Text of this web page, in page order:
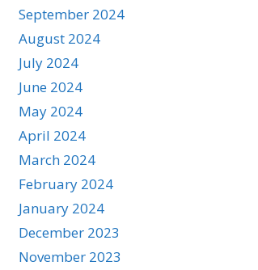
September 2024
August 2024
July 2024
June 2024
May 2024
April 2024
March 2024
February 2024
January 2024
December 2023
November 2023